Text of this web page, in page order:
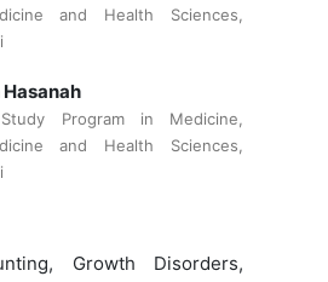
and Health Sciences,
Program in Medicine,
and Health Sciences,
Growth Disorders,